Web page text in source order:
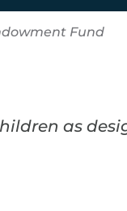
Fund
as